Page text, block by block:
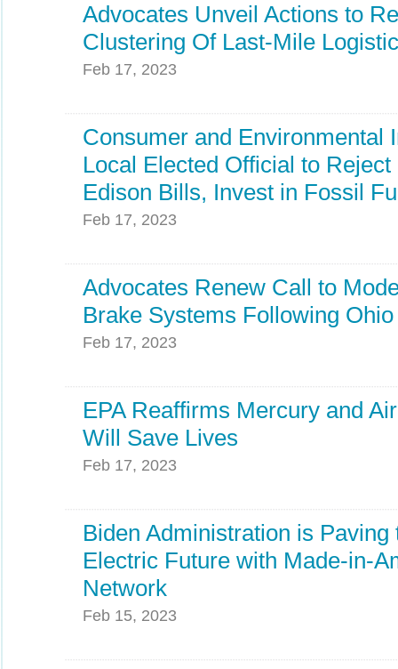
Advocates Unveil Actions to
Clustering Of Last-Mile
Feb 17, 2023
Consumer and Environmental
Local Elected Official to
Edison Bills, Invest in Fossil
Feb 17, 2023
Advocates Renew Call to
Brake Systems Following
Feb 17, 2023
EPA Reaffirms Mercury and
Will Save Lives
Feb 17, 2023
Biden Administration is Paving
Electric Future with Made-in-
Network
Feb 15, 2023